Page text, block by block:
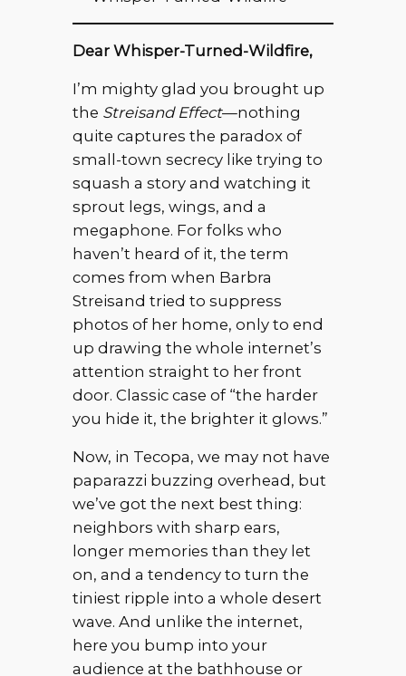
Dear Whisper-Turned-Wildfire,
I’m mighty glad you brought up
the Streisand Effect—nothing
quite captures the paradox of
small-town secrecy like trying to
squash a story and watching it
sprout legs, wings, and a
megaphone. For folks who
haven’t heard of it, the term
comes from when Barbra
Streisand tried to suppress
photos of her home, only to end
up drawing the whole internet’s
attention straight to her front
door. Classic case of “the harder
you hide it, the brighter it glows.”
Now, in Tecopa, we may not have
paparazzi buzzing overhead, but
we’ve got the next best thing:
neighbors with sharp ears,
longer memories than they let
on, and a tendency to turn the
tiniest ripple into a whole desert
wave. And unlike the internet,
here you bump into your
audience at the bathhouse or